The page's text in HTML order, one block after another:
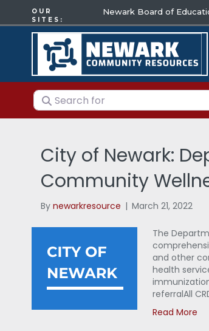
OUR
SITES:
Newark Board of
Search for
City of Newark:
Community
Bynewarkresource | March 21, 2022
The
and other
health
referralAll
Read More